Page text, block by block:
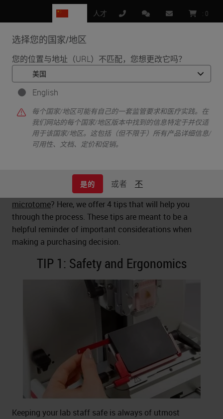
选择您的国家/地区
您的位置与地址（URL）不匹配，您想更改它吗？
English
每个国家/地区可能有自己的一套监管要求和医疗实践。在
我们网站的每个国家/地区版本中找到的信息特定于并仅适
用于该国家/地区。这包括（但不限于）所有产品详细信息/
可用性、文档、定价和促销。
是的 或者 不
人才 : 0
首页 • Life Sciences and Research Solutions •
Histology & Pre-Analytics
4 Tips for Buying a Microtome
What should you look for when purchasing a
microtome? Here, we offer 4 tips that will help you
through the process. These tips are meant to be a
helpful reminder of important considerations when
making a purchasing decision.
TIP 1: Safety and Ergonomics
Keeping your lab staff safe is always of utmost